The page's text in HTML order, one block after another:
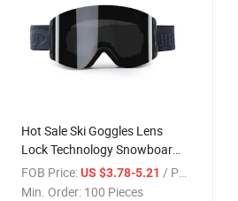
Hot Sale Ski Goggles Lens
Lock Technology Snowboard
Gear Professional Sports
Eyewear
FOB Price: US $3.78-5.21 / Piece
Min. Order: 100 Pieces